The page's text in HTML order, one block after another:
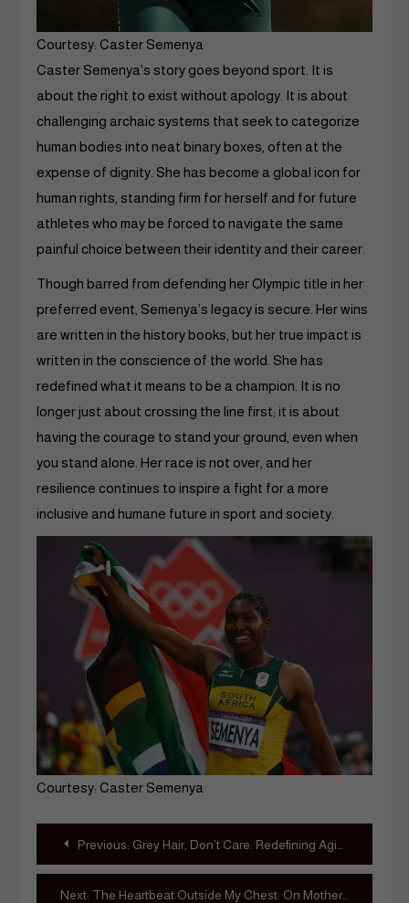
Courtesy: Caster Semenya
Caster Semenya’s story goes beyond sport. It is
about the right to exist without apology. It is about
challenging archaic systems that seek to categorize
human bodies into neat binary boxes, often at the
expense of dignity. She has become a global icon for
human rights, standing firm for herself and for future
athletes who may be forced to navigate the same
painful choice between their identity and their career.
Though barred from defending her Olympic title in her
preferred event, Semenya’s legacy is secure. Her wins
are written in the history books, but her true impact is
written in the conscience of the world. She has
redefined what it means to be a champion. It is no
longer just about crossing the line first; it is about
having the courage to stand your ground, even when
you stand alone. Her race is not over, and her
resilience continues to inspire a fight for a more
inclusive and humane future in sport and society.
Courtesy: Caster Semenya
Post
navigation
Previous: Grey Hair, Don’t Care: Redefining Aging in Beauty Culture
Next: The Heartbeat Outside My Chest: On Motherhood’s Messy, Magnificent Work